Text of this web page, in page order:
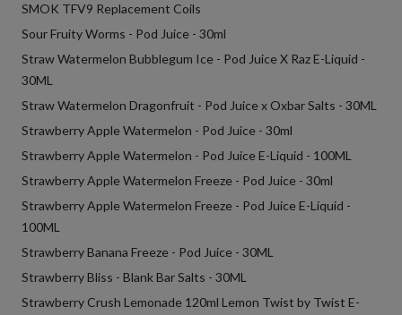
SMOK TFV9 Replacement Coils
Sour Fruity Worms - Pod Juice - 30ml
Straw Watermelon Bubblegum Ice - Pod Juice X Raz E-Liquid -
30ML
Straw Watermelon Dragonfruit - Pod Juice x Oxbar Salts - 30ML
Strawberry Apple Watermelon - Pod Juice - 30ml
Strawberry Apple Watermelon - Pod Juice E-Liquid - 100ML
Strawberry Apple Watermelon Freeze - Pod Juice - 30ml
Strawberry Apple Watermelon Freeze - Pod Juice E-Liquid -
100ML
Strawberry Banana Freeze - Pod Juice - 30ML
Strawberry Bliss - Blank Bar Salts - 30ML
Strawberry Crush Lemonade 120ml Lemon Twist by Twist E-